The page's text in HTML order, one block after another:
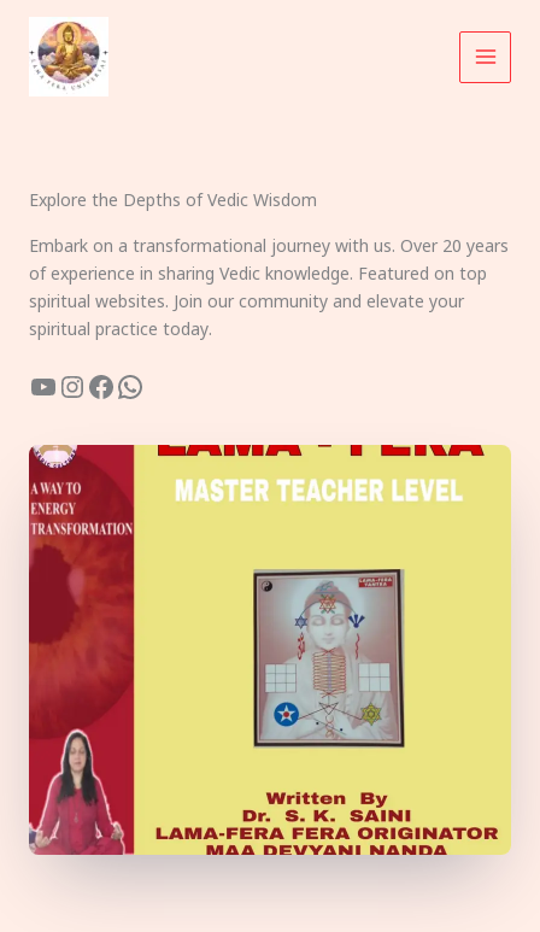
content
Explore the Depths of Vedic Wisdom
Embark on a transformational journey with us. Over 20 years
of experience in sharing Vedic knowledge. Featured on top
spiritual websites. Join our community and elevate your
spiritual practice today.
YouTube
Instagram
Facebook
WhatsApp